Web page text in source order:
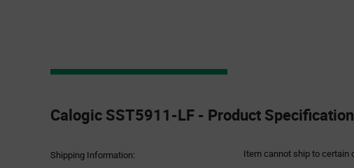
Specification
Section
Calogic SST5911-LF - Product Specification
Shipping Information: Item cannot ship to certain